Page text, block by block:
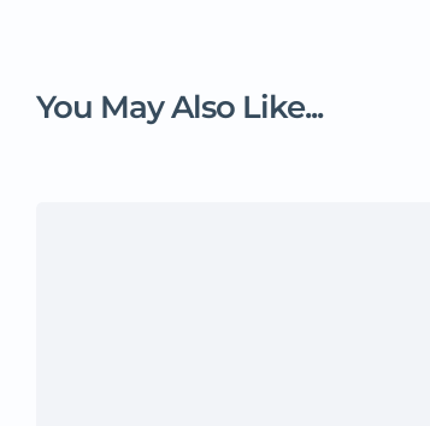
You May Also Like...